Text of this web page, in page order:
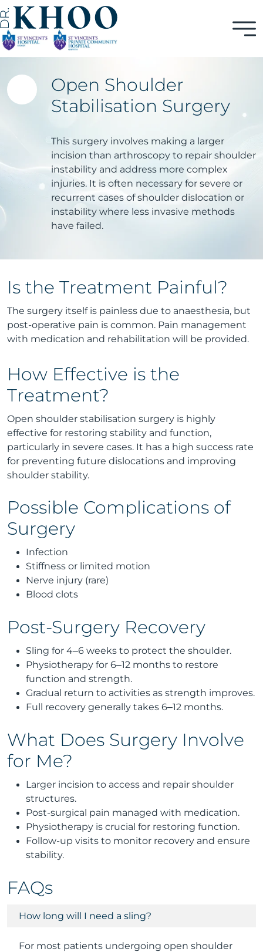
Open Shoulder
Stabilisation Surgery
This surgery involves making a larger
incision than arthroscopy to repair shoulder
instability and address more complex
injuries. It is often necessary for severe or
recurrent cases of shoulder dislocation or
instability where less invasive methods
have failed.
Is the Treatment Painful?
The surgery itself is painless due to anaesthesia, but
post-operative pain is common. Pain management
with medication and rehabilitation will be provided.
How Effective is the
Treatment?
Open shoulder stabilisation surgery is highly
effective for restoring stability and function,
particularly in severe cases. It has a high success rate
for preventing future dislocations and improving
shoulder stability.
Possible Complications of
Surgery
Infection
Stiffness or limited motion
Nerve injury (rare)
Blood clots
Post-Surgery Recovery
Sling for 4–6 weeks to protect the shoulder.
Physiotherapy for 6–12 months to restore
function and strength.
Gradual return to activities as strength improves.
Full recovery generally takes 6–12 months.
What Does Surgery Involve
for Me?
Larger incision to access and repair shoulder
structures.
Post-surgical pain managed with medication.
Physiotherapy is crucial for restoring function.
Follow-up visits to monitor recovery and ensure
stability.
FAQs
How long will I need a sling?
For most patients undergoing open shoulder